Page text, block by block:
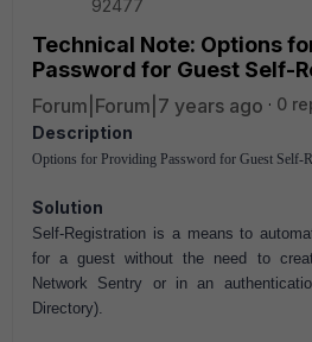
92477
Technical Note: Options
Password for Guest Self-
Forum|Forum|7 years ago
0
Description
Options for Providing Password for Guest Self-
Solution
Self-Registration is a means to
for a guest without the need to
Network Sentry or in an
Directory).